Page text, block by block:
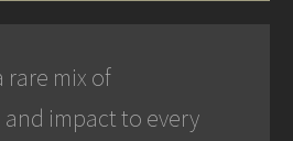
rare mix of
impact to every